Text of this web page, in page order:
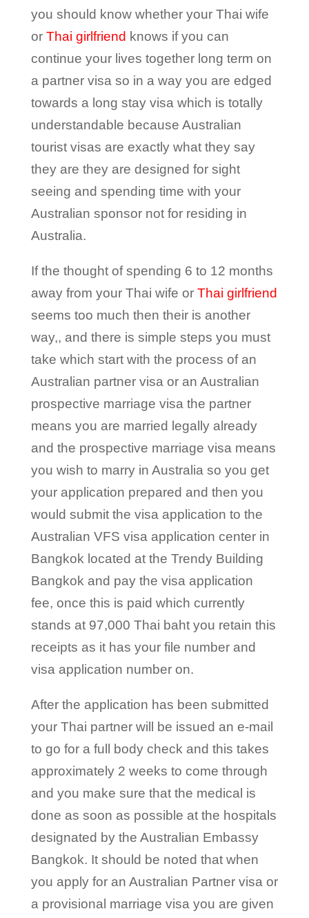
you should know whether your Thai wife
or Thai girlfriend knows if you can
continue your lives together long term on
a partner visa so in a way you are edged
towards a long stay visa which is totally
understandable because Australian
tourist visas are exactly what they say
they are they are designed for sight
seeing and spending time with your
Australian sponsor not for residing in
Australia.
If the thought of spending 6 to 12 months
away from your Thai wife or Thai girlfriend
seems too much then their is another
way,, and there is simple steps you must
take which start with the process of an
Australian partner visa or an Australian
prospective marriage visa the partner
means you are married legally already
and the prospective marriage visa means
you wish to marry in Australia so you get
your application prepared and then you
would submit the visa application to the
Australian VFS visa application center in
Bangkok located at the Trendy Building
Bangkok and pay the visa application
fee, once this is paid which currently
stands at 97,000 Thai baht you retain this
receipts as it has your file number and
visa application number on.
After the application has been submitted
your Thai partner will be issued an e-mail
to go for a full body check and this takes
approximately 2 weeks to come through
and you make sure that the medical is
done as soon as possible at the hospitals
designated by the Australian Embassy
Bangkok. It should be noted that when
you apply for an Australian Partner visa or
a provisional marriage visa you are given